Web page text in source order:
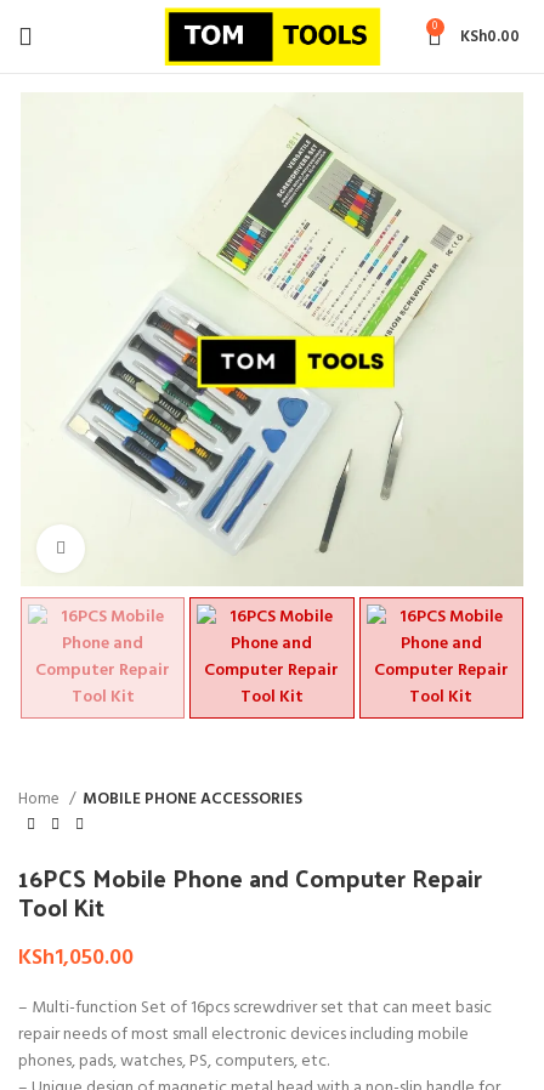
0 KSh0.00
Home MOBILE PHONE ACCESSORIES
16PCS Mobile Phone and Computer Repair
Tool Kit
KSh1,050.00
– Multi-function Set of 16pcs screwdriver set that can meet basic
repair needs of most small electronic devices including mobile
phones, pads, watches, PS, computers, etc.